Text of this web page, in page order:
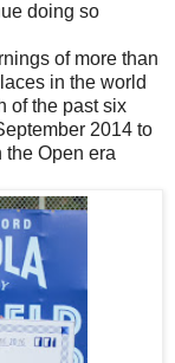
doing so
of more than
in the world
of the past six
2014 to
Open era